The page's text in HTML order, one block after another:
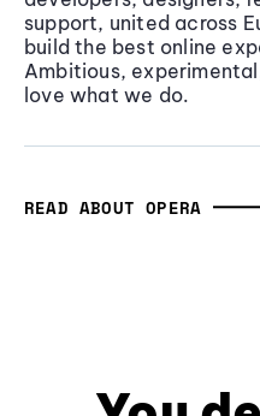
support, united across
build the best online
Ambitious,
love what we do.
READ ABOUT OPERA